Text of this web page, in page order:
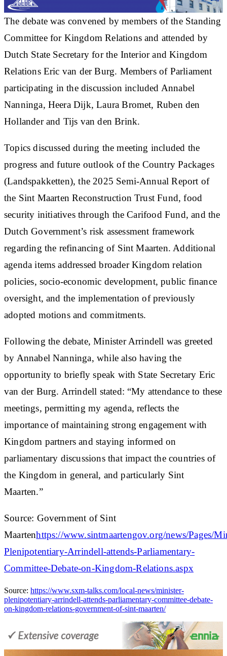
The debate was convened by members of the Standing
Committee for Kingdom Relations and attended by
Dutch State Secretary for the Interior and Kingdom
Relations Eric van der Burg. Members of Parliament
participating in the discussion included Annabel
Nanninga, Heera Dijk, Laura Bromet, Ruben den
Hollander and Tijs van den Brink.
Topics discussed during the meeting included the
progress and future outlook of the Country Packages
(Landspakketten), the 2025 Semi-Annual Report of
the Sint Maarten Reconstruction Trust Fund, food
security initiatives through the Carifood Fund, and the
Dutch Government’s risk assessment framework
regarding the refinancing of Sint Maarten. Additional
agenda items addressed broader Kingdom relation
policies, socio-economic development, public finance
oversight, and the implementation of previously
adopted motions and commitments.
Following the debate, Minister Arrindell was greeted
by Annabel Nanninga, while also having the
opportunity to briefly speak with State Secretary Eric
van der Burg. Arrindell stated: “My attendance to these
meetings, permitting my agenda, reflects the
importance of maintaining strong engagement with
Kingdom partners and staying informed on
parliamentary discussions that impact the countries of
the Kingdom in general, and particularly Sint
Maarten.”​
Source: Government of Sint
Maartenhttps://www.sintmaartengov.org/news/Pages/
Plenipotentiary-Arrindell-attends-Parliamentary-
Committee-Debate-on-Kingdom-Relations.aspx
Source: https://www.sxm-talks.com/local-news/minister-
plenipotentiary-arrindell-attends-parliamentary-committee-debate-
on-kingdom-relations-government-of-sint-maarten/